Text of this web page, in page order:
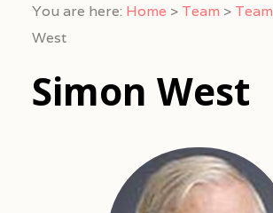
You are here: Home > Team > Team
West
Simon West